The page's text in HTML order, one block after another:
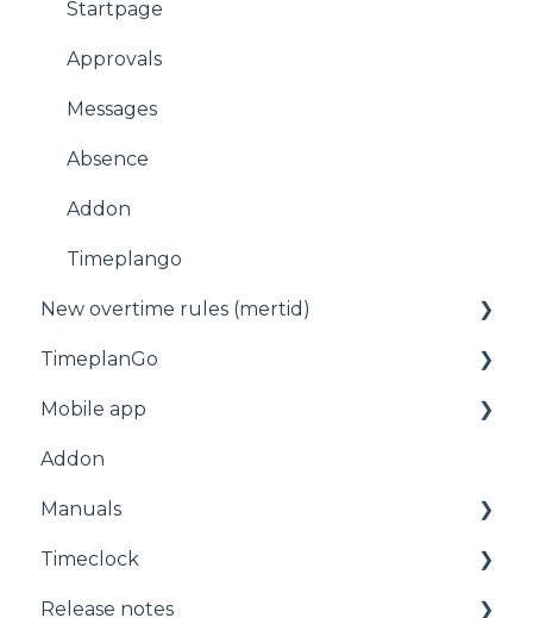
Startpage
Approvals
Messages
Absence
Addon
Timeplango
New overtime rules (mertid)
Allmänt
TimeplanGo
Start page
Staff
Planning
Administration
Mobile app
For employees
Getting started with the app
Addon
Manuals
Manuals
Timeclock
Timeclock
Release notes